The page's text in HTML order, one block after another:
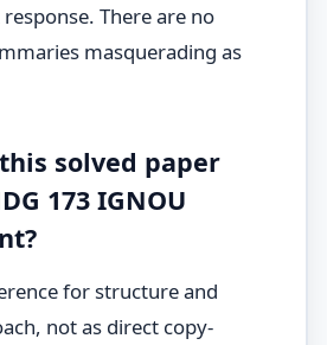
There are no
masquerading as
solved paper
173 IGNOU
for structure and
not as direct copy-